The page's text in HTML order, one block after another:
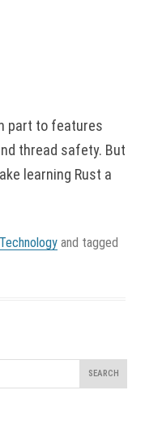
part to features
thread safety. But
learning Rust a
and tagged